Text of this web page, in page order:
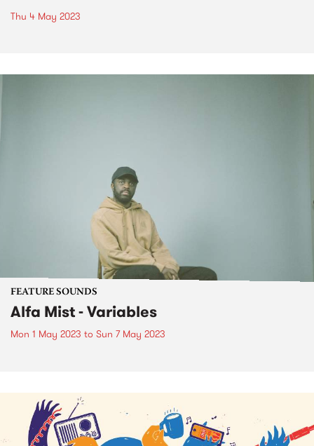
Thu 4 May 2023
FEATURE SOUNDS
Alfa Mist - Variables
Mon 1 May 2023 to Sun 7 May 2023